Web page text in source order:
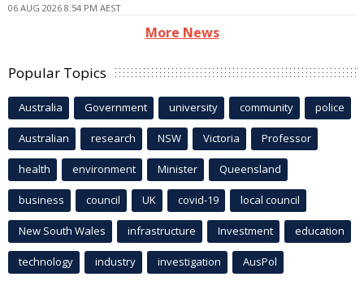
06 AUG 2026 8:54 PM AEST
More News
Popular Topics
Australia Government university community police
Australian research NSW Victoria Professor
health environment Minister Queensland
business council UK covid-19 local council
New South Wales infrastructure Investment education
technology industry investigation AusPol